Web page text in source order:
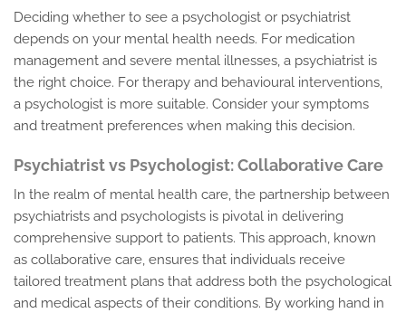
Deciding whether to see a psychologist or psychiatrist
depends on your mental health needs. For medication
management and severe mental illnesses, a psychiatrist is
the right choice. For therapy and behavioural interventions,
a psychologist is more suitable. Consider your symptoms
and treatment preferences when making this decision.
Psychiatrist vs Psychologist: Collaborative Care
In the realm of mental health care, the partnership between
psychiatrists and psychologists is pivotal in delivering
comprehensive support to patients. This approach, known
as collaborative care, ensures that individuals receive
tailored treatment plans that address both the psychological
and medical aspects of their conditions. By working hand in